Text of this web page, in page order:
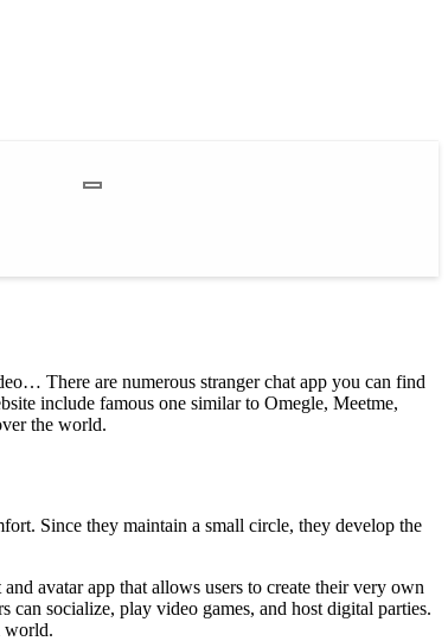
There are numerous stranger chat app you can find
include famous one similar to Omegle, Meetme,
the world.
Since they maintain a small circle, they develop the
avatar app that allows users to create their very own
socialize, play video games, and host digital parties.
world.